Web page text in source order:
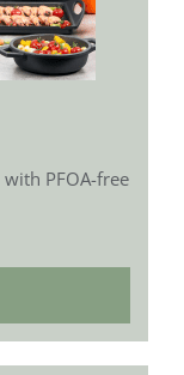
with PFOA-free